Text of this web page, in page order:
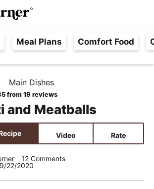
n
M
Meal Plans Comfort Food
Main Dishes
from 19 reviews
and Meatballs
Video Rate
12 Comments
22/2020